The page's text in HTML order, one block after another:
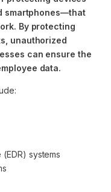
smartphones—that
By protecting
unauthorized
can ensure the
data.
systems